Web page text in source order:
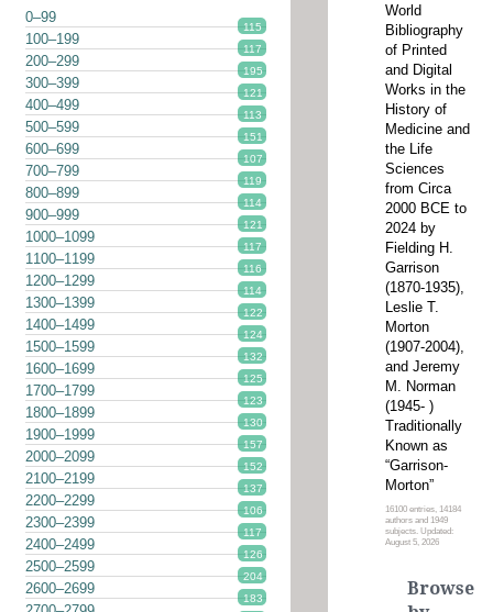
World
Bibliography
of Printed
and Digital
Works in the
History of
Medicine and
the Life
Sciences
from Circa
2000 BCE to
2024 by
Fielding H.
Garrison
(1870-1935),
Leslie T.
Morton
(1907-2004),
and Jeremy
M. Norman
(1945- )
Traditionally
Known as
“Garrison-
Morton”
16100 entries, 14184
authors and 1949
subjects. Updated:
August 5, 2026
0–99
115
100–199
117
200–299
195
300–399
121
400–499
113
500–599
151
600–699
107
700–799
119
800–899
114
900–999
121
1000–1099
117
1100–1199
116
1200–1299
114
1300–1399
122
1400–1499
124
1500–1599
132
1600–1699
125
1700–1799
123
1800–1899
130
1900–1999
157
2000–2099
152
2100–2199
137
2200–2299
106
2300–2399
117
2400–2499
126
2500–2599
204
2600–2699
183
Browse